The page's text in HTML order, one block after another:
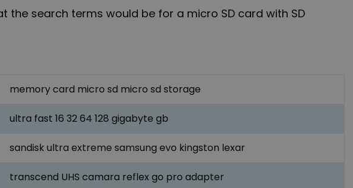
the search terms would be for a micro SD card with SD
memory card micro sd micro sd storage
ultra fast 16 32 64 128 gigabyte gb
sandisk ultra extreme samsung evo kingston lexar
transcend UHS camara reflex go pro adapter